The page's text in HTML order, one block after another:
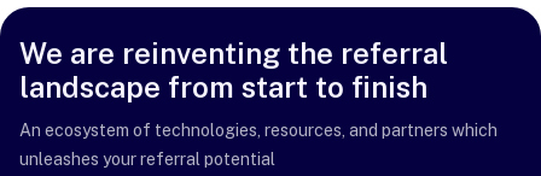
We are reinventing the referral
landscape from start to finish
An ecosystem of technologies, resources, and partners which
unleashes your referral potential